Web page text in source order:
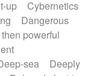
up
Cybernetics
Dangerous
powerful
sea
Deeply